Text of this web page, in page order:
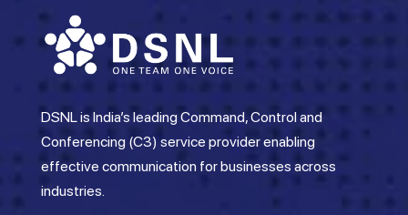
DSNL is India’s leading Command, Control and
Conferencing (C3) service provider enabling
effective communication for businesses across
industries.